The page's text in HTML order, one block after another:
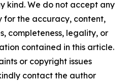
kind. We do not accept any
for the accuracy, content,
completeness, legality, or
contained in this article.
or copyright issues
contact the author